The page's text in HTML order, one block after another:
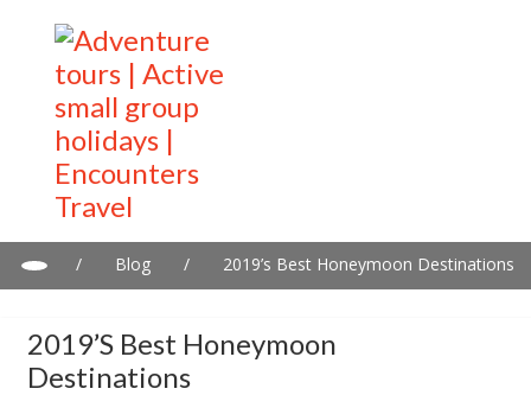
/ Blog / 2019’s Best Honeymoon Destinations
2019’s Best Honeymoon
Destinations